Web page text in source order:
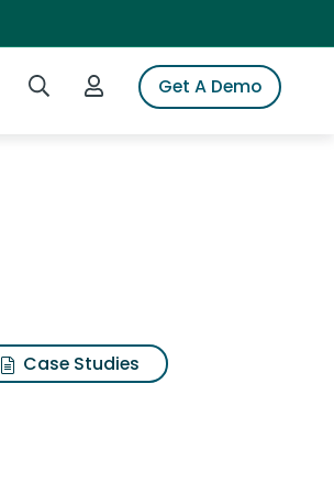
Search iSpotLogin to iSpotGet A Demo
Case Studies